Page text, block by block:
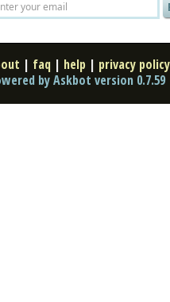
| faq | help | privacy policy
by Askbot version 0.7.59